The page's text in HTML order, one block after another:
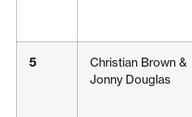
5
Christian Brown &
Jonny Douglas